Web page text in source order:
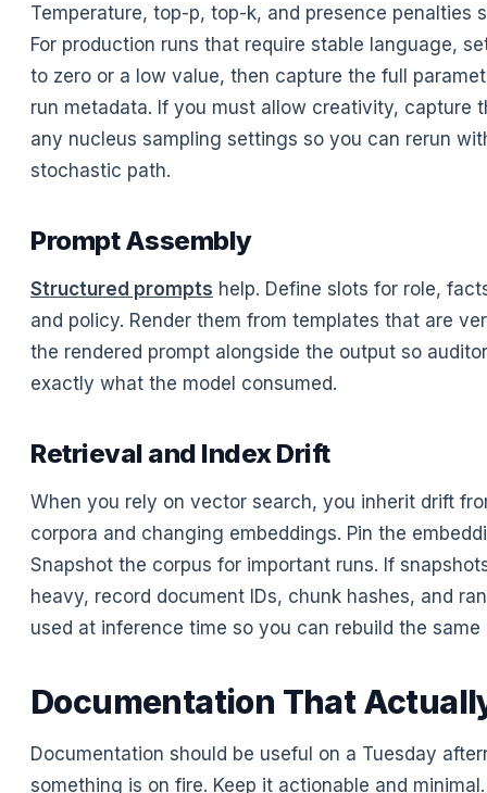
Temperature, top-p, top-k, and presence penalties
For production runs that require stable language,
to zero or a low value, then capture the full
run metadata. If you must allow creativity, capture
any nucleus sampling settings so you can rerun
stochastic path.
Prompt Assembly
Structured prompts help. Define slots for role,
and policy. Render them from templates that are
the rendered prompt alongside the output so
exactly what the model consumed.
Retrieval and Index Drift
When you rely on vector search, you inherit drift
corpora and changing embeddings. Pin the
Snapshot the corpus for important runs. If
heavy, record document IDs, chunk hashes, and
used at inference time so you can rebuild the
Documentation That
Documentation should be useful on a Tuesday
something is on fire. Keep it actionable and